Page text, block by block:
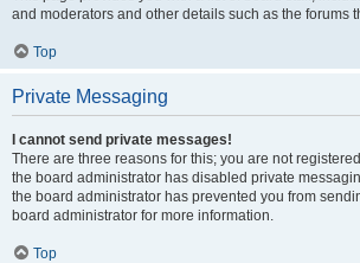
and moderators and other details such as the forums
Top
Private Messaging
I cannot send private messages!
There are three reasons for this; you are not
the board administrator has disabled private
the board administrator has prevented you from
board administrator for more information.
Top